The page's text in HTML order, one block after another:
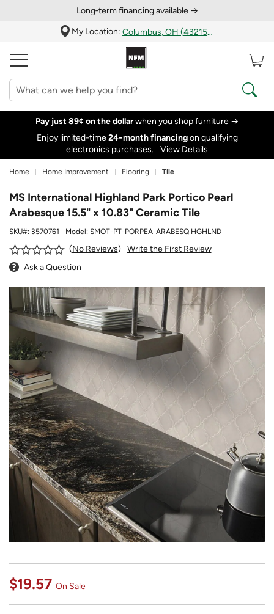
Long‑term financing available →
My Location:
Columbus, OH (43215)
Pay just 89¢ on the dollarwhen you shop furniture →
Enjoy limited-time24‑month financingon qualifying
electronics purchases.
View Details
Home Home Improvement Flooring Tile
MS International Highland Park Portico Pearl
Arabesque 15.5" x 10.83" Ceramic Tile
SKU#: 3570761 Model: SMOT-PT-PORPEA-ARABESQ HGHLND
No Reviews
Write the First Review
Ask a Question
$19.57 On Sale